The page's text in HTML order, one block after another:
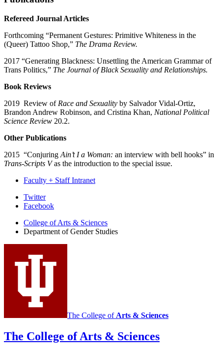
Refereed Journal Articles
Forthcoming “Permanent Gestures: Primitive Whiteness in the
(Queer) Tattoo Shop,” The Drama Review.
2017 “Generating Blackness: Unsettling the American Grammar of
Trans Politics,” The Journal of Black Sexuality and Relationships.
Book Reviews
2019 Review of Race and Sexuality by Salvador Vidal-Ortiz,
Brandon Andrew Robinson, and Cristina Khan, National Political
Science Review 20.2.
Other Publications
2015 “Conjuring Ain’t I a Woman: an interview with bell hooks” in
Trans-Scripts Vas the introduction to the special issue.
Faculty + Staff Intranet
Department
Gender
Studies
social
media
Twitter
Facebook
College of Arts & Sciences
Department of Gender Studies
The College of Arts & Sciences
The College of Arts & Sciences